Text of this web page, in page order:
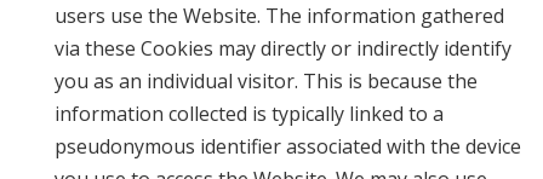
users use the Website. The information gathered
via these Cookies may directly or indirectly identify
you as an individual visitor. This is because the
information collected is typically linked to a
pseudonymous identifier associated with the device